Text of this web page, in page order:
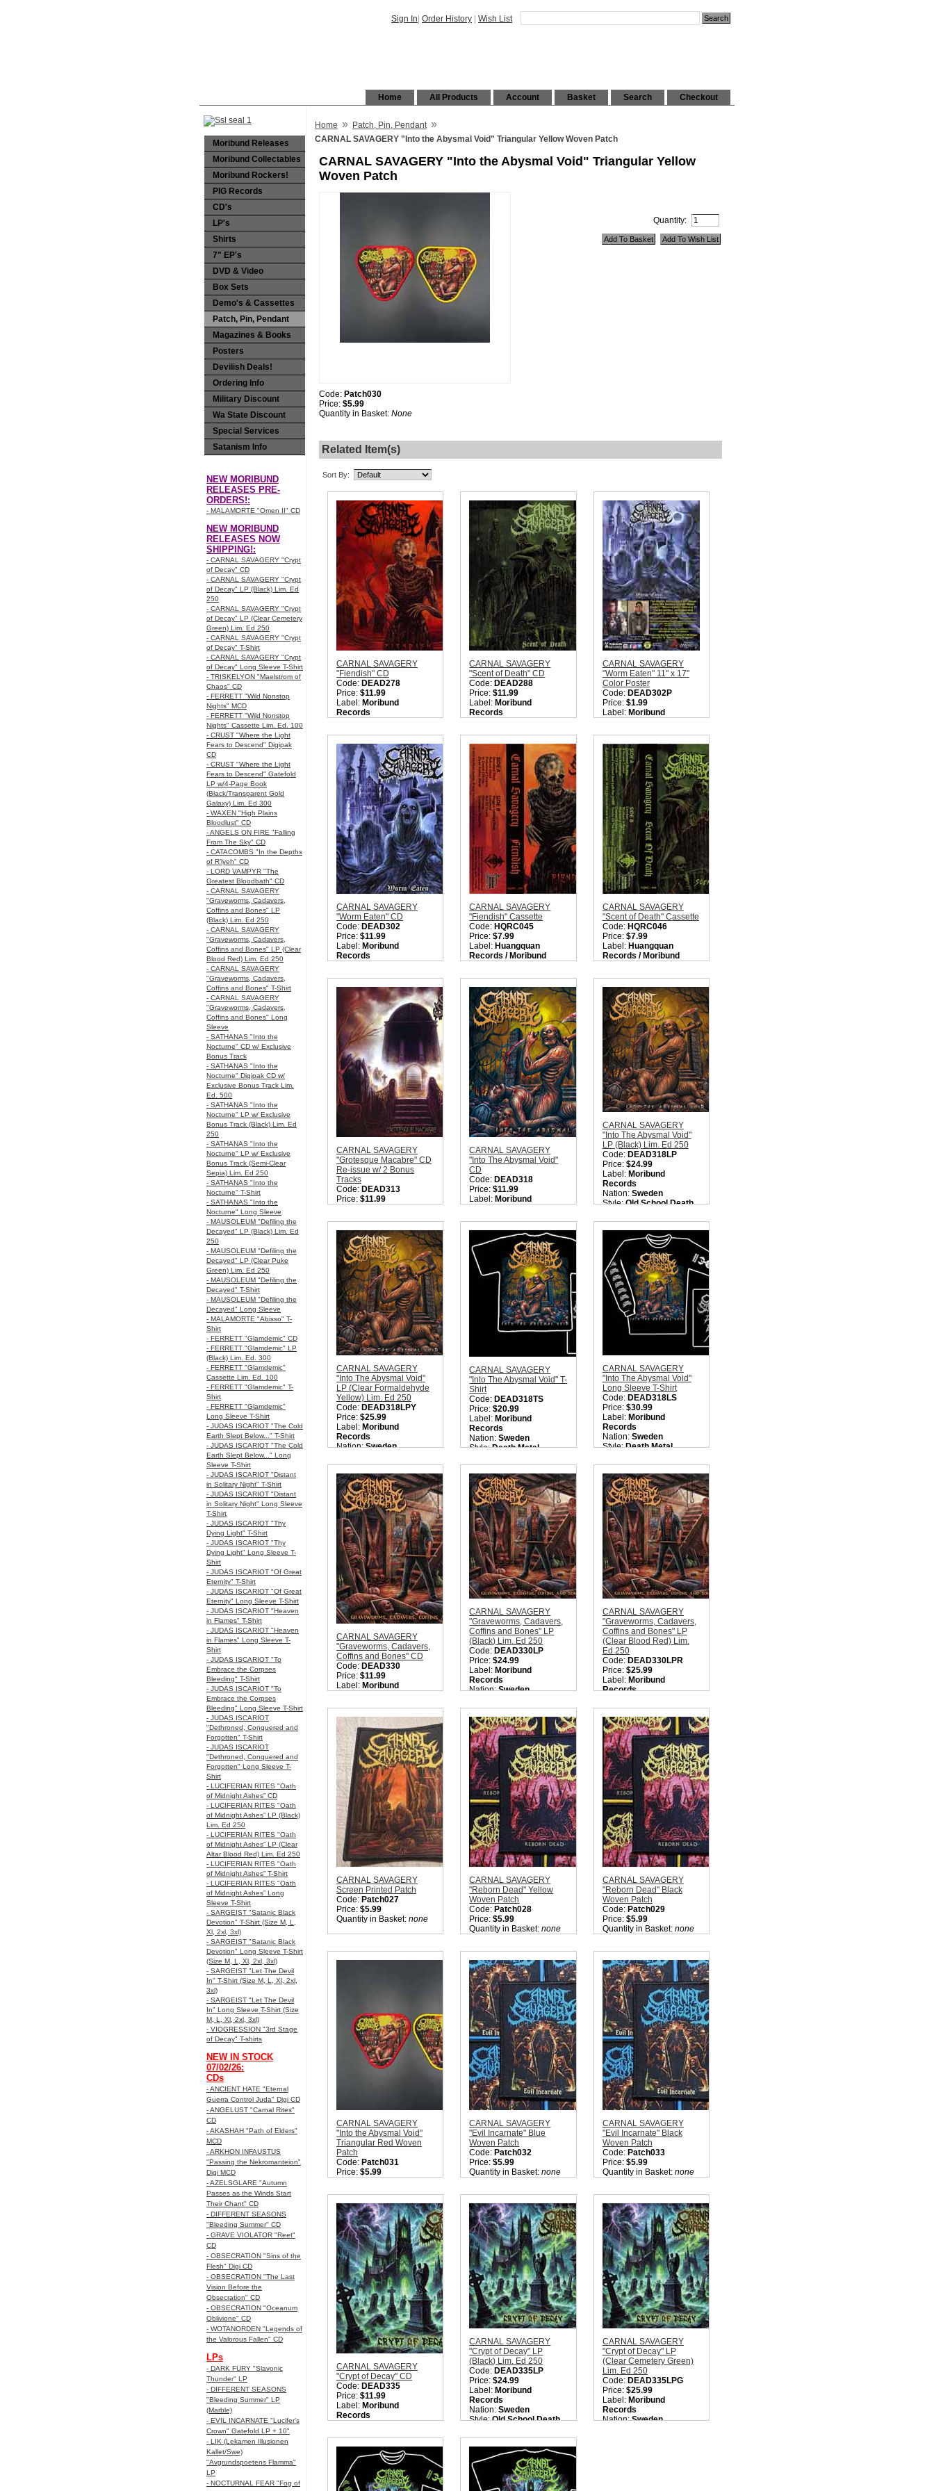
Sign In Order History Wish List
Checkout
Search
Basket
Account
All Products
Home
Moribund Releases
Moribund Collectables
Moribund Rockers!
PIG Records
CD's
LP's
Shirts
7" EP's
DVD & Video
Box Sets
Demo's & Cassettes
Patch, Pin, Pendant
Magazines & Books
Posters
Devilish Deals!
Ordering Info
Military Discount
Wa State Discount
Special Services
Satanism Info
NEW MORIBUND
RELEASES PRE-
ORDERS!:
- MALAMORTE "Omen II" CD
NEW MORIBUND
RELEASES NOW
SHIPPING!:
- CARNAL SAVAGERY "Crypt
of Decay" CD
- CARNAL SAVAGERY "Crypt
of Decay" LP (Black) Lim. Ed
250
- CARNAL SAVAGERY "Crypt
of Decay" LP (Clear Cemetery
Green) Lim. Ed 250
- CARNAL SAVAGERY "Crypt
of Decay" T-Shirt
- CARNAL SAVAGERY "Crypt
of Decay" Long Sleeve T-Shirt
- TRISKELYON "Maelstrom of
Chaos" CD
- FERRETT "Wild Nonstop
Nights" MCD
- FERRETT "Wild Nonstop
Nights" Cassette Lim. Ed. 100
- CRUST "Where the Light
Fears to Descend" Digipak
CD
- CRUST "Where the Light
Fears to Descend" Gatefold
LP w/4-Page Book
(Black/Transparent Gold
Galaxy) Lim. Ed 300
- WAXEN "High Plains
Bloodlust" CD
- ANGELS ON FIRE "Falling
From The Sky" CD
- CATACOMBS "In the Depths
of R’lyeh" CD
- LORD VAMPYR "The
Greatest Bloodbath" CD
- CARNAL SAVAGERY
"Graveworms, Cadavers,
Coffins and Bones" LP
(Black) Lim. Ed 250
- CARNAL SAVAGERY
"Graveworms, Cadavers,
Coffins and Bones" LP (Clear
Blood Red) Lim. Ed 250
- CARNAL SAVAGERY
"Graveworms, Cadavers,
Coffins and Bones" T-Shirt
- CARNAL SAVAGERY
"Graveworms, Cadavers,
Coffins and Bones" Long
Sleeve
- SATHANAS "Into the
Nocturne" CD w/ Exclusive
Bonus Track
- SATHANAS "Into the
Nocturne" Digipak CD w/
Exclusive Bonus Track Lim.
Ed. 500
- SATHANAS "Into the
Nocturne" LP w/ Exclusive
Bonus Track (Black) Lim. Ed
250
- SATHANAS "Into the
Nocturne" LP w/ Exclusive
Bonus Track (Semi-Clear
Sepia) Lim. Ed 250
- SATHANAS "Into the
Nocturne" T-Shirt
- SATHANAS "Into the
Nocturne" Long Sleeve
- MAUSOLEUM "Defiling the
Decayed" LP (Black) Lim. Ed
250
- MAUSOLEUM "Defiling the
Decayed" LP (Clear Puke
Green) Lim. Ed 250
- MAUSOLEUM "Defiling the
Decayed" T-Shirt
- MAUSOLEUM "Defiling the
Decayed" Long Sleeve
- MALAMORTE "Abisso" T-
Shirt
- FERRETT "Glamdemic" CD
- FERRETT "Glamdemic" LP
(Black) Lim. Ed. 300
- FERRETT "Glamdemic"
Cassette Lim. Ed. 100
- FERRETT "Glamdemic" T-
Shirt
- FERRETT "Glamdemic"
Long Sleeve T-Shirt
- JUDAS ISCARIOT "The Cold
Earth Slept Below..." T-Shirt
- JUDAS ISCARIOT "The Cold
Earth Slept Below..." Long
Sleeve T-Shirt
- JUDAS ISCARIOT "Distant
in Solitary Night" T-Shirt
- JUDAS ISCARIOT "Distant
in Solitary Night" Long Sleeve
T-Shirt
- JUDAS ISCARIOT "Thy
Dying Light" T-Shirt
- JUDAS ISCARIOT "Thy
Dying Light" Long Sleeve T-
Shirt
- JUDAS ISCARIOT "Of Great
Eternity" T-Shirt
- JUDAS ISCARIOT "Of Great
Eternity" Long Sleeve T-Shirt
- JUDAS ISCARIOT "Heaven
in Flames" T-Shirt
- JUDAS ISCARIOT "Heaven
in Flames" Long Sleeve T-
Shirt
- JUDAS ISCARIOT "To
Embrace the Corpses
Bleeding" T-Shirt
- JUDAS ISCARIOT "To
Embrace the Corpses
Bleeding" Long Sleeve T-Shirt
- JUDAS ISCARIOT
"Dethroned, Conquered and
Forgotten" T-Shirt
- JUDAS ISCARIOT
"Dethroned, Conquered and
Forgotten" Long Sleeve T-
Shirt
- LUCIFERIAN RITES "Oath
of Midnight Ashes” CD
- LUCIFERIAN RITES "Oath
of Midnight Ashes” LP (Black)
Lim. Ed 250
- LUCIFERIAN RITES "Oath
of Midnight Ashes” LP (Clear
Altar Blood Red) Lim. Ed 250
- LUCIFERIAN RITES "Oath
of Midnight Ashes” T-Shirt
- LUCIFERIAN RITES "Oath
of Midnight Ashes” Long
Sleeve T-Shirt
- SARGEIST "Satanic Black
Devotion" T-Shirt (Size M, L,
Xl, 2xl, 3xl)
- SARGEIST "Satanic Black
Devotion" Long Sleeve T-Shirt
(Size M, L, Xl, 2xl, 3xl)
- SARGEIST "Let The Devil
In" T-Shirt (Size M, L, Xl, 2xl,
3xl)
- SARGEIST "Let The Devil
In" Long Sleeve T-Shirt (Size
M, L, Xl, 2xl, 3xl)
- VIOGRESSION "3rd Stage
of Decay" T-shirts
NEW IN STOCK
07/02/26:
CDs
- ANCIENT HATE "Eternal
Guerra Control Juda" Digi CD
- ANGELUST "Carnal Rites"
CD
- AKASHAH "Path of Elders"
MCD
- ARKHON INFAUSTUS
"Passing the Nekromanteion"
Digi MCD
- AZELSGLARE "Autumn
Passes as the Winds Start
Their Chant" CD
- DIFFERENT SEASONS
"Bleeding Summer" CD
- GRAVE VIOLATOR "Reet"
CD
- OBSECRATION "Sins of the
Flesh" Digi CD
- OBSECRATION "The Last
Vision Before the
Obsecration" CD
- OBSECRATION "Oceanum
Oblivione" CD
- WOTANORDEN "Legends of
the Valorous Fallen" CD
LPs
- DARK FURY "Slavonic
Thunder" LP
- DIFFERENT SEASONS
"Bleeding Summer" LP
(Marble)
- EVIL INCARNATE "Lucifer’s
Crown" Gatefold LP + 10"
- LIK (Lekamen Illusionen
Kallet/Swe)
"Avgrundspoetens Flamma"
LP
- NOCTURNAL FEAR "Fog of
Home » Patch, Pin, Pendant »
CARNAL SAVAGERY "Into the Abysmal Void" Triangular Yellow Woven Patch
CARNAL SAVAGERY "Into the Abysmal Void" Triangular Yellow
Woven Patch
Code: Patch030
Price: $5.99
Quantity in Basket: None
Quantity:
Related Item(s)
Sort By:
CARNAL SAVAGERY
"Fiendish" CD
Code: DEAD278
Price: $11.99
Label: Moribund
Records
Metal
Quantity in Basket:none
CARNAL SAVAGERY
"Scent of Death" CD
Code: DEAD288
Price:$11.99
Label: Moribund
Records
Metal
Quantity in Basket: none
CARNAL SAVAGERY
"Worm Eaten" 11" x 17"
Color Poster
Code: DEAD302P
Price: $1.99
Label: Moribund
Style:Death Metal
Quantity in Basket: none
CARNAL SAVAGERY
"Worm Eaten" CD
Code: DEAD302
Price: $11.99
Label: Moribund
Records
Metal / OSDM / Death
Metal / Gore Metal
Quantity in Basket:none
CARNAL SAVAGERY
"Fiendish" Cassette
Code: HQRC045
Price:$7.99
Label: Huangquan
Records / Moribund
Style:Death Metal
Quantity in Basket:none
CARNAL SAVAGERY
"Scent of Death" Cassette
Code: HQRC046
Price: $7.99
Label: Huangquan
Records / Moribund
Style:Death Metal
Quantity in Basket:none
CARNAL SAVAGERY
"Grotesque Macabre" CD
Re-issue w/ 2 Bonus
Tracks
Code: DEAD313
Price: $11.99
Nation:Sweden
Style:Old School Death
Metal
Quantity in Basket:none
CARNAL SAVAGERY
"Into The Abysmal Void"
CD
Code: DEAD318
Price:$11.99
Label: Moribund
Style:Old School Death
Metal
Quantity in Basket:none
CARNAL SAVAGERY
"Into The Abysmal Void"
LP (Black) Lim. Ed 250
Code: DEAD318LP
Price: $24.99
Label: Moribund
Records
Nation: Sweden
Style:Old School Death
Quantity in Basket:none
CARNAL SAVAGERY
"Into The Abysmal Void"
LP (Clear Formaldehyde
Yellow) Lim. Ed 250
Code: DEAD318LPY
Price: $25.99
Label: Moribund
Records
Nation:Sweden
Metal
Quantity in Basket:none
CARNAL SAVAGERY
"Into The Abysmal Void" T-
Shirt
Code: DEAD318TS
Price:$20.99
Label: Moribund
Records
Nation:Sweden
Style:Death Metal
CARNAL SAVAGERY
"Into The Abysmal Void"
Long Sleeve T-Shirt
Code: DEAD318LS
Price: $30.99
Label: Moribund
Records
Nation: Sweden
Style:Death Metal
CARNAL SAVAGERY
"Graveworms, Cadavers,
Coffins and Bones" CD
Code: DEAD330
Price: $11.99
Label: Moribund
Style:Old School Death
Metal
Quantity in Basket:none
CARNAL SAVAGERY
"Graveworms, Cadavers,
Coffins and Bones" LP
(Black) Lim. Ed 250
Code: DEAD330LP
Price:$24.99
Label: Moribund
Records
Nation:Sweden
Metal
Quantity in Basket:none
CARNAL SAVAGERY
"Graveworms, Cadavers,
Coffins and Bones" LP
(Clear Blood Red) Lim.
Ed 250
Code: DEAD330LPR
Price: $25.99
Label: Moribund
Records
Style:Old School Death
Metal
Quantity in Basket: none
CARNAL SAVAGERY
Screen Printed Patch
Code: Patch027
Price: $5.99
Quantity in Basket: none
CARNAL SAVAGERY
"Reborn Dead" Yellow
Woven Patch
Code: Patch028
Price:$5.99
Quantity in Basket:none
CARNAL SAVAGERY
"Reborn Dead" Black
Woven Patch
Code: Patch029
Price: $5.99
Quantity in Basket: none
CARNAL SAVAGERY
"Into the Abysmal Void"
Triangular Red Woven
Patch
Code: Patch031
Price: $5.99
CARNAL SAVAGERY
"Evil Incarnate" Blue
Woven Patch
Code: Patch032
Price:$5.99
Quantity in Basket:none
CARNAL SAVAGERY
"Evil Incarnate" Black
Woven Patch
Code: Patch033
Price: $5.99
Quantity in Basket: none
CARNAL SAVAGERY
"Crypt of Decay" CD
Code: DEAD335
Price: $11.99
Label: Moribund
Records
Metal
Quantity in Basket:none
CARNAL SAVAGERY
"Crypt of Decay" LP
(Black) Lim. Ed 250
Code: DEAD335LP
Price:$24.99
Label: Moribund
Records
Nation:Sweden
Style:Old School Death
Quantity in Basket:none
CARNAL SAVAGERY
"Crypt of Decay" LP
(Clear Cemetery Green)
Lim. Ed 250
Code: DEAD335LPG
Price: $25.99
Label: Moribund
Records
Nation:Sweden